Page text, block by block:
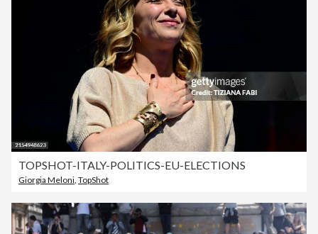
TOPSHOT-ITALY-POLITICS-EU-ELECTIONS
Giorgia Meloni, TopShot